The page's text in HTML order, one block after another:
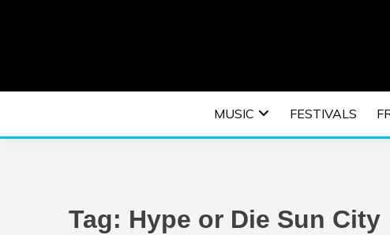
EDM |MUSIC FESTIVALS
Tag: Hype or Die Sun City